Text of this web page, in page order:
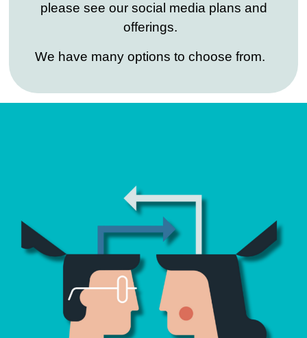
please see our social media plans and
offerings.
We have many options to choose from.